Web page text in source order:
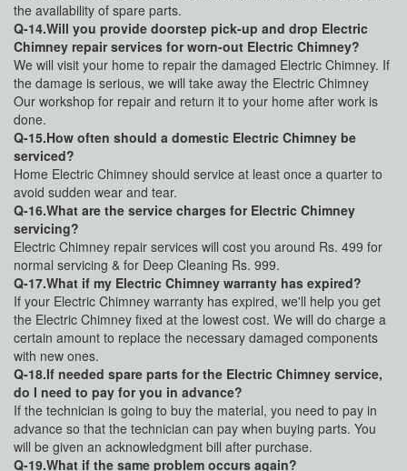
the availability of spare parts.
Q-14.Will you provide doorstep pick-up and drop Electric
Chimney repair services for worn-out Electric Chimney?
We will visit your home to repair the damaged Electric Chimney. If
the damage is serious, we will take away the Electric Chimney
Our workshop for repair and return it to your home after work is
done.
Q-15.How often should a domestic Electric Chimney be
serviced?
Home Electric Chimney should service at least once a quarter to
avoid sudden wear and tear.
Q-16.What are the service charges for Electric Chimney
servicing?
Electric Chimney repair services will cost you around Rs. 499 for
normal servicing & for Deep Cleaning Rs. 999.
Q-17.What if my Electric Chimney warranty has expired?
If your Electric Chimney warranty has expired, we'll help you get
the Electric Chimney fixed at the lowest cost. We will do charge a
certain amount to replace the necessary damaged components
with new ones.
Q-18.If needed spare parts for the Electric Chimney service,
do I need to pay for you in advance?
If the technician is going to buy the material, you need to pay in
advance so that the technician can pay when buying parts. You
will be given an acknowledgment bill after purchase.
Q-19.What if the same problem occurs again?